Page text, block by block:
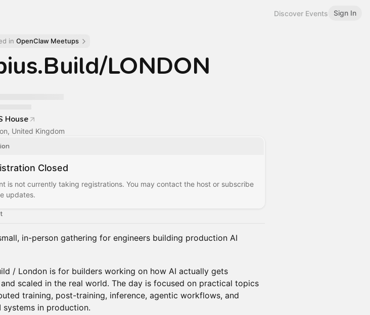
Discover Events Sign In
in OpenClaw Meetups
LONDON
House
United Kingdom
Closed
is not currently taking registrations. You may contact the host or subscribe
updates.
in-person gathering for engineers building production AI
/ London is for builders working on how AI actually gets
scaled in the real world. The day is focused on practical topics
training, post-training, inference, agentic workflows, and
systems in production.